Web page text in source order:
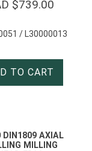
$739.00
/ L30000013
TO CART
DIN1809 AXIAL
MILLING